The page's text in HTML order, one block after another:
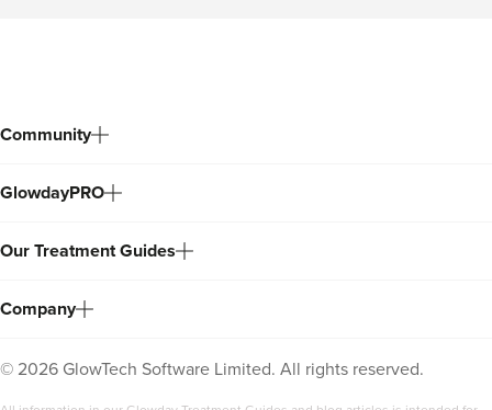
Community
GlowdayPRO
Our Treatment Guides
Company
© 2026 GlowTech Software Limited. All rights reserved.